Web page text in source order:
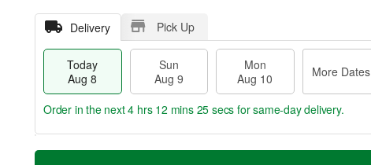
Delivery Pick Up
Today
Aug 8
Sun
Aug 9
Mon
Aug 10
More Dates
T
M
Order in the next4 hrs 12 mins 24 secs for same-day delivery.